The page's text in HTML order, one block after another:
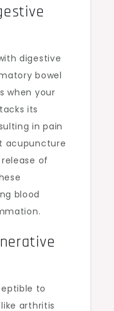
digestive
bowel
when your
its
in pain
acupuncture
of
blood
to
arthritis